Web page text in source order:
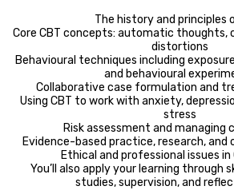
The history and principles
Core CBT concepts: automatic thoughts,
distortions
Behavioural techniques including
and behavioural
Collaborative case formulation and
Using CBT to work with anxiety,
stress
Risk assessment and
Evidence-based practice, research,
Ethical and professional issues in
You’ll also apply your learning through
studies, supervision, and